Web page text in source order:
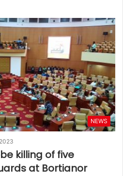
NEWS
killing of five
at Bortianor